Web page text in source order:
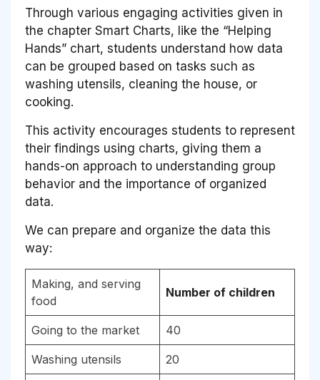
Through various engaging activities given in
the chapter Smart Charts, like the “Helping
Hands” chart, students understand how data
can be grouped based on tasks such as
washing utensils, cleaning the house, or
cooking.
This activity encourages students to represent
their findings using charts, giving them a
hands-on approach to understanding group
behavior and the importance of organized
data.
We can prepare and organize the data this
way:
Making, and serving
food
Number of children
Going to the market 40
Washing utensils 20